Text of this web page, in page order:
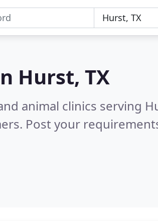
Hurst, TX
animal clinics serving
Post your